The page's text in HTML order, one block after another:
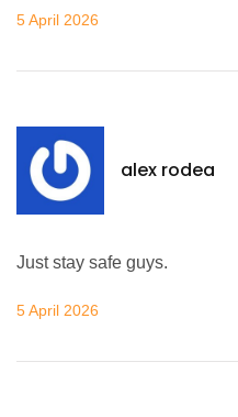
5 April 2026
alex rodea
Just stay safe guys.
5 April 2026